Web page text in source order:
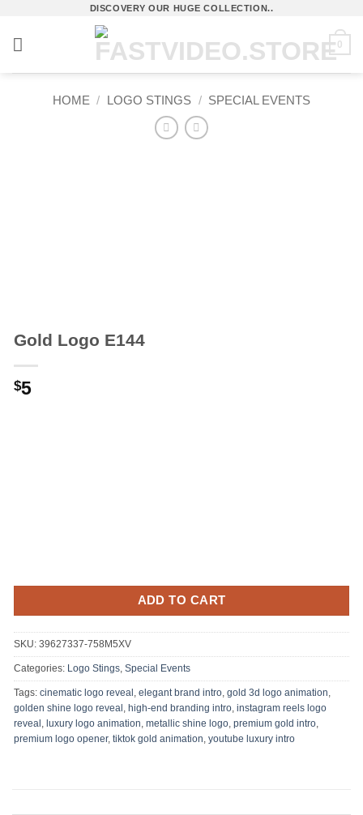
content
DISCOVERY OUR HUGE COLLECTION..
0
HOME / LOGO STINGS / SPECIAL EVENTS
Gold Logo E144
Original
$5Current
ADD TO CART
SKU: 39627337-758M5XV
Categories: Logo Stings Special Events
Tags: cinematic logo reveal elegant brand intro gold 3d logo animation
golden shine logo reveal high-end branding intro instagram reels logo
reveal luxury logo animation metallic shine logo premium gold intro
premium logo opener, tiktok gold animation youtube luxury intro